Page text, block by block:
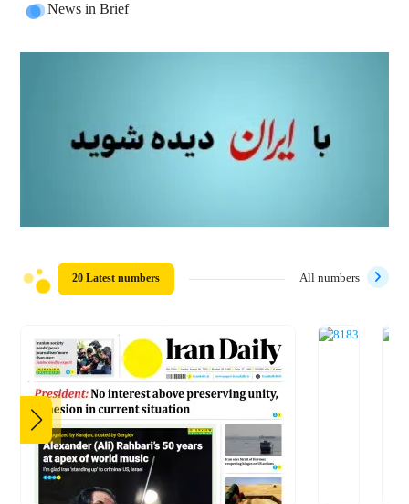
News in Brief
20 Latest numbers All numbers